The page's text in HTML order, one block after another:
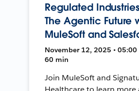
Regulated
The Agentic Future
MuleSoft and
November 12, 2025 • 05:00
60 min
Join MuleSoft and